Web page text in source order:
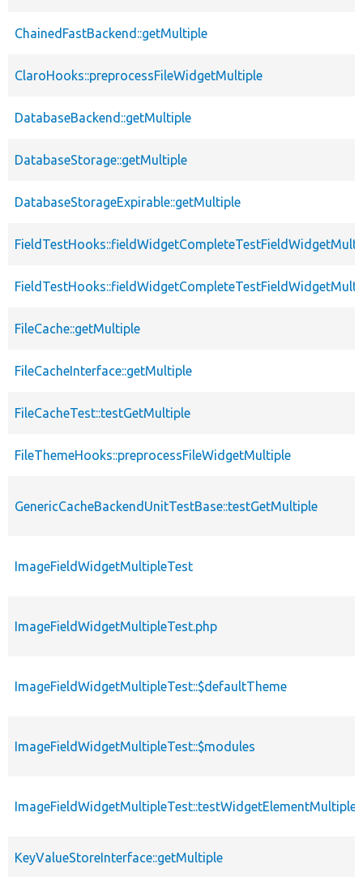
ChainedFastBackend::getMultiple
ClaroHooks::preprocessFileWidgetMultiple
DatabaseBackend::getMultiple
DatabaseStorage::getMultiple
DatabaseStorageExpirable::getMultiple
FileCache::getMultiple
FileCacheInterface::getMultiple
FileCacheTest::testGetMultiple
FileThemeHooks::preprocessFileWidgetMultiple
GenericCacheBackendUnitTestBase::testGetMultiple
ImageFieldWidgetMultipleTest
ImageFieldWidgetMultipleTest.php
ImageFieldWidgetMultipleTest::$defaultTheme
ImageFieldWidgetMultipleTest::$modules
KeyValueStoreInterface::getMultiple